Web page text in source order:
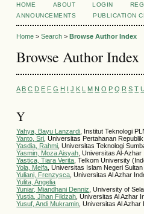
HOME ABOUT LOGIN
ANNOUNCEMENTS
PUBLICATION
Home >Search >Browse Author Index
Browse Author Index
A B C D E F G H I J K L M N O P Q R S T U
Y
Yahya, Bayu Lanzardi , Institut Teknologi
Yanto, Sri , Universitas Pertahanan
Yasdia, Rahmi , Universitas Teknologi
Yasmin, Moza Aisyah , Universitas Al-
Yastica, Tiara Verita , Telkom University
Yola, Melfa , Universitas Islam Negeri
Yuliani, Frenzysca , Universitas Al Azhar
Yulita, Angelia
Yuniar, Miandhani Denniz , University of
Yustia, Jihan Fildzah , Universitas Al Azhar
Yusuf, Andi Mukramin , Universitas Al